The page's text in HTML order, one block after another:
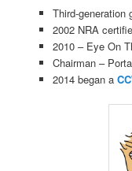
Third-generation
2002 NRA
2010 – Eye On
Chairman –
2014 began a